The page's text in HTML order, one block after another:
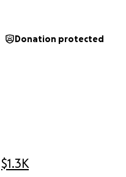
$1.3K
Donation protected